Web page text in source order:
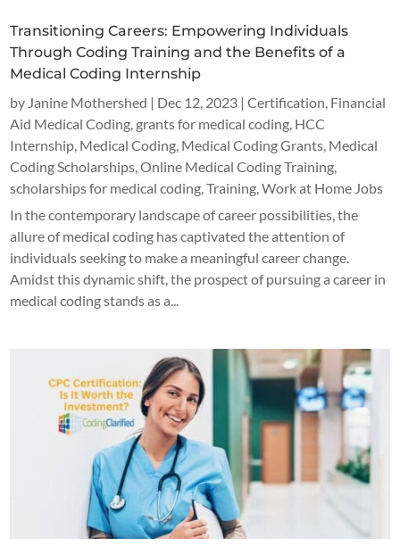
Transitioning Careers: Empowering Individuals
Through Coding Training and the Benefits of a
Medical Coding Internship
by Janine Mothershed | Dec 12, 2023 |Certification, Financial
Aid Medical Coding, grants for medical coding, HCC
Internship, Medical Coding, Medical Coding Grants, Medical
Coding Scholarships,Online Medical Coding Training,
scholarships for medical coding,Training,Work at Home Jobs
In the contemporary landscape of career possibilities, the
allure of medical coding has captivated the attention of
individuals seeking to make a meaningful career change.
Amidst this dynamic shift, the prospect of pursuing a career in
medical coding stands as a...